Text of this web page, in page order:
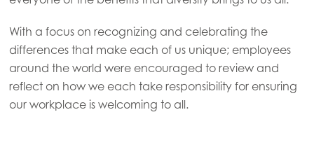
Mowi Czechia (CZ)
Mowi Czechia (EN)
Mowi France
With a focus on recognizing and celebrating the
differences that make each of us unique; employees
around the world were encouraged to review and
reflect on how we each take responsibility for ensuring
our workplace is welcoming to all.